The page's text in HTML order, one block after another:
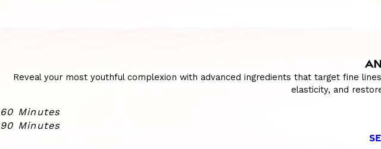
Reveal your most youthful complexion with advanced ingredients that target fine
elasticity, and
60 Minutes
90 Minutes